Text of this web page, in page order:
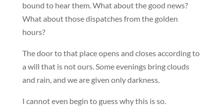
bound to hear them. What about the good news?
What about those dispatches from the golden
hours?
The door to that place opens and closes according to
a will that is not ours. Some evenings bring clouds
and rain, and we are given only darkness.
I cannot even begin to guess why this is so.